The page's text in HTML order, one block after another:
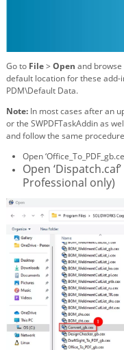
Go to File> Open and browse
default location for these add-
PDM\Default Data.
Note: In most cases after an
or the SWPDFTaskAddin as
and follow the same
Open
Open
Professional only)